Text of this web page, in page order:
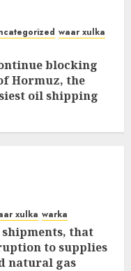
waar xulka
blocking
Hormuz, the
oil shipping
0 310
xulka warka
shipments, that
to supplies
natural gas